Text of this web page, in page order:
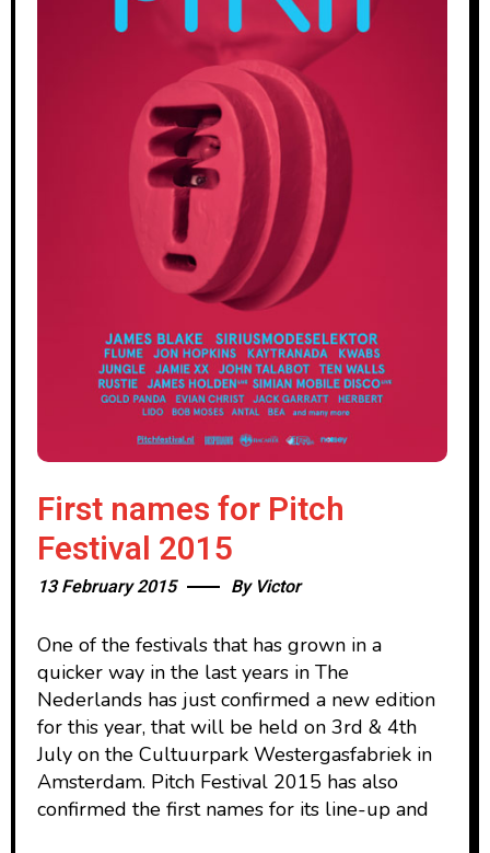
First names for Pitch
Festival 2015
13 February 2015 By Victor
One of the festivals that has grown in a
quicker way in the last years in The
Nederlands has just confirmed a new edition
for this year, that will be held on 3rd & 4th
July on the Cultuurpark Westergasfabriek in
Amsterdam. Pitch Festival 2015 has also
confirmed the first names for its line-up and